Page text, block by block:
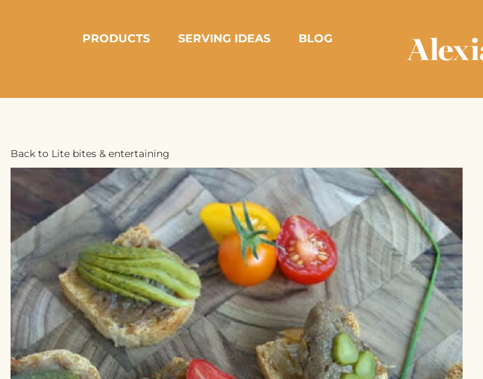
PRODUCTS SERVING IDEAS BLOG
Back to Lite bites & entertaining